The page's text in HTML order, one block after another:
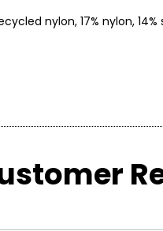
nylon, 17% nylon,
BUST
36–38